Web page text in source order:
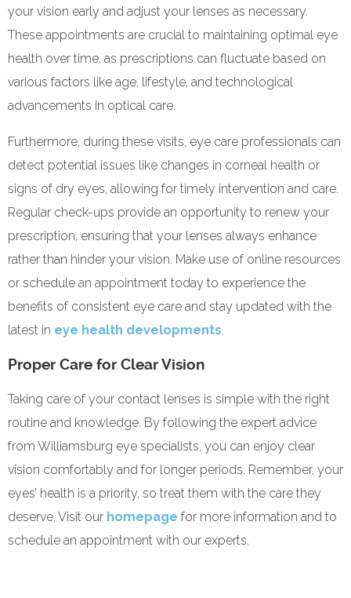
your vision early and adjust your lenses as necessary.
These appointments are crucial to maintaining optimal eye
health over time, as prescriptions can fluctuate based on
various factors like age, lifestyle, and technological
advancements in optical care.
Furthermore, during these visits, eye care professionals can
detect potential issues like changes in corneal health or
signs of dry eyes, allowing for timely intervention and care.
Regular check-ups provide an opportunity to renew your
prescription, ensuring that your lenses always enhance
rather than hinder your vision. Make use of online resources
or schedule an appointment today to experience the
benefits of consistent eye care and stay updated with the
latest in eye health developments.
Proper Care for Clear Vision
Taking care of your contact lenses is simple with the right
routine and knowledge. By following the expert advice
from Williamsburg eye specialists, you can enjoy clear
vision comfortably and for longer periods. Remember, your
eyes’ health is a priority, so treat them with the care they
deserve. Visit our homepage for more information and to
schedule an appointment with our experts.